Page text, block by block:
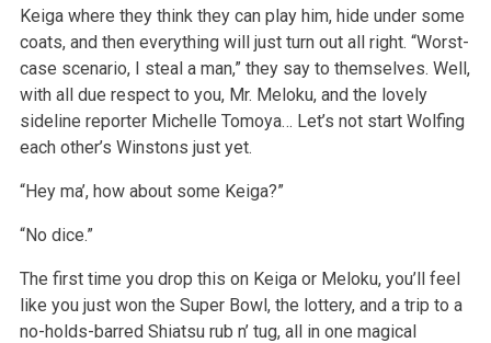
Keiga where they think they can play him, hide under some
coats, and then everything will just turn out all right. “Worst-
case scenario, I steal a man,” they say to themselves. Well,
with all due respect to you, Mr. Meloku, and the lovely
sideline reporter Michelle Tomoya… Let’s not start Wolfing
each other’s Winstons just yet.
“Hey ma’, how about some Keiga?”
“No dice.”
The first time you drop this on Keiga or Meloku, you’ll feel
like you just won the Super Bowl, the lottery, and a trip to a
no-holds-barred Shiatsu rub n’ tug, all in one magical